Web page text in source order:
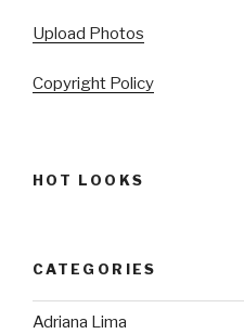
Upload Photos
Copyright Policy
HOT LOOKS
CATEGORIES
Adriana Lima